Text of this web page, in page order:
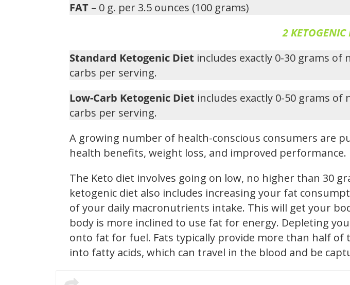
FAT – 0 g. per 3.5 ounces (100 grams)
2 KETOGENIC
Standard Ketogenic Diet includes exactly 0-30 grams
carbs per serving.
Low-Carb Ketogenic Diet includes exactly 0-50 grams
carbs per serving.
A growing number of health-conscious consumers are
health benefits, weight loss, and improved performance.
The Keto diet involves going on low, no higher than 30
ketogenic diet also includes increasing your fat
of your daily macronutrients intake. This will get your
body is more inclined to use fat for energy. Depleting
onto fat for fuel. Fats typically provide more than half of
into fatty acids, which can travel in the blood and be